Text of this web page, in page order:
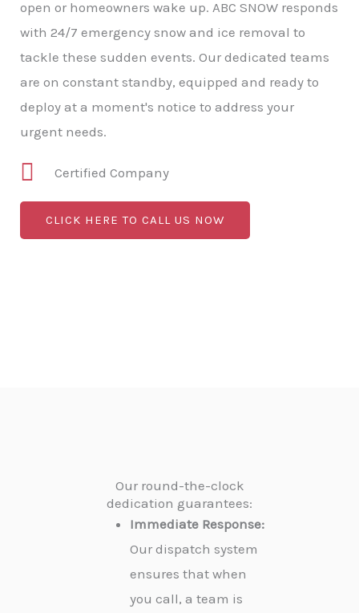
open or homeowners wake up. ABC SNOW responds
with 24/7 emergency snow and ice removal to
tackle these sudden events. Our dedicated teams
are on constant standby, equipped and ready to
deploy at a moment's notice to address your
urgent needs.
Certified Company
CLICK HERE TO CALL US NOW
Our round-the-clock
dedication guarantees:
Immediate Response:
Our dispatch system
ensures that when
you call, a team is